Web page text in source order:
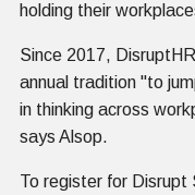
holding their
Since 2017,
annual tradition "to
in thinking across
says Alsop.
To register for Disrupt